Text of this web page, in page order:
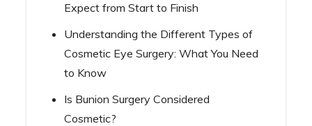
Expect from Start to Finish
Understanding the Different Types of
Cosmetic Eye Surgery: What You Need
to Know
Is Bunion Surgery Considered
Cosmetic?